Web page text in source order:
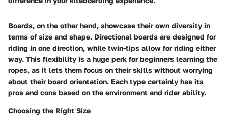
Boards, on the other hand, showcase their own diversity in
terms of size and shape. Directional boards are designed for
riding in one direction, while twin-tips allow for riding either
way. This flexibility is a huge perk for beginners learning the
ropes, as it lets them focus on their skills without worrying
about their board orientation. Each type certainly has its
pros and cons based on the environment and rider ability.
Choosing the Right Size